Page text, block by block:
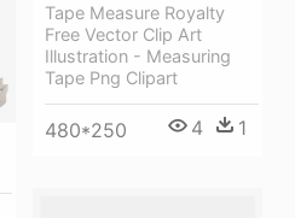
Tape Measure Royalty
Free Vector Clip Art
Illustration - Measuring
Tape Png Clipart
480*250 4 1